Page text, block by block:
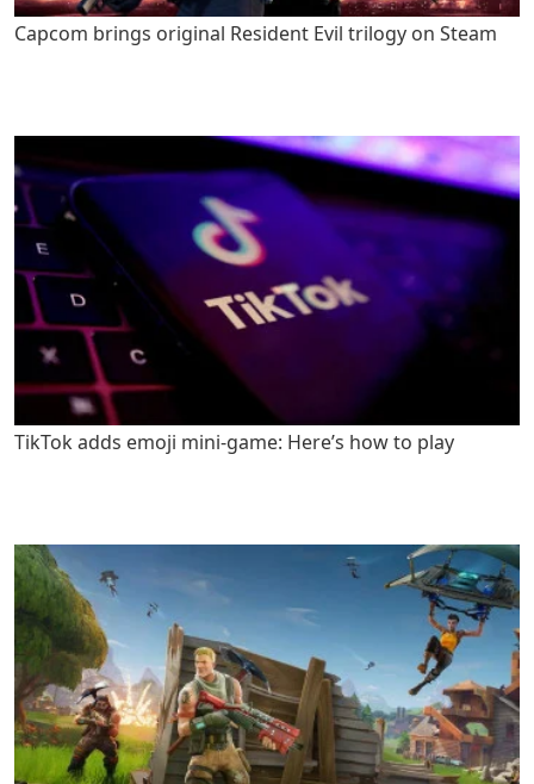
Capcom brings original Resident Evil trilogy on Steam
TikTok adds emoji mini-game: Here’s how to play